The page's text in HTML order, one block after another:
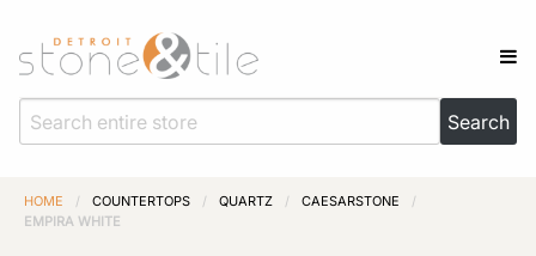
HOME / COUNTERTOPS / QUARTZ / CAESARSTONE
/
EMPIRA WHITE